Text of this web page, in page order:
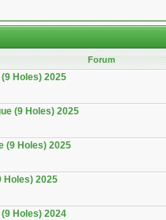
Forum
Holes) 2025
(9 Holes) 2025
(9 Holes) 2025
Holes) 2025
Holes) 2024